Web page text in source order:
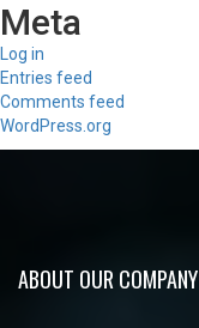
Meta
Log in
Entries feed
Comments feed
WordPress.org
ABOUT OUR COMPANY